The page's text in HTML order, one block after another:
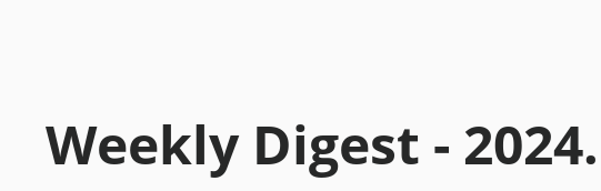
Weekly Digest -